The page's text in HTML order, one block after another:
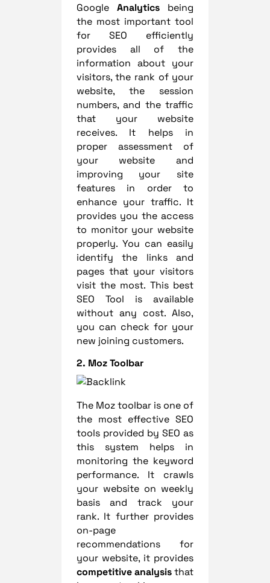
Google Analytics being
the most important tool
for SEO efficiently
provides all of the
information about your
visitors, the rank of your
website, the session
numbers, and the traffic
that your website
receives. It helps in
proper assessment of
your website and
improving your site
features in order to
enhance your traffic. It
provides you the access
to monitor your website
properly. You can easily
identify the links and
pages that your visitors
visit the most. This best
SEO Tool is available
without any cost. Also,
you can check for your
new joining customers.
2. Moz Toolbar
The Moz toolbar is one of
the most effective SEO
tools provided by SEO as
this system helps in
monitoring the keyword
performance. It crawls
your website on weekly
basis and track your
rank. It further provides
on-page
recommendations for
your website, it provides
competitive analysisthat